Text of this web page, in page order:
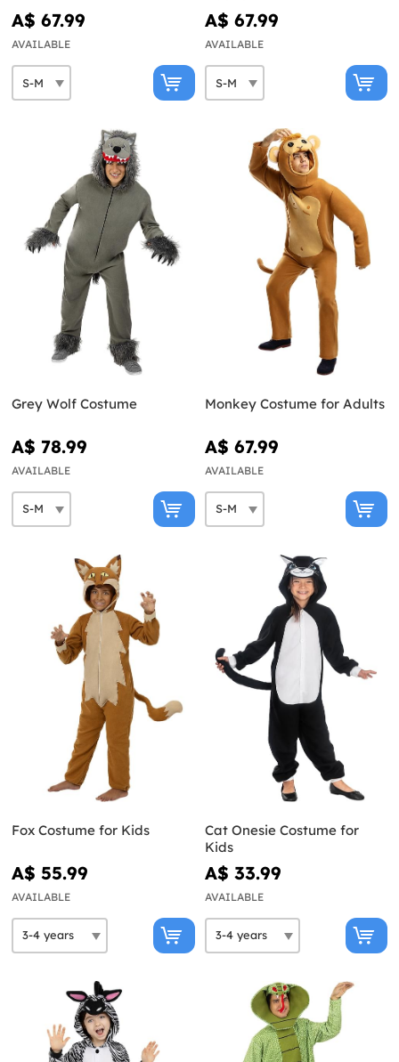
A$ 67.99
AVAILABLE
A$ 67.99
AVAILABLE
Grey Wolf Costume
A$ 78.99
AVAILABLE
Monkey Costume for Adults
A$ 67.99
AVAILABLE
Fox Costume for Kids
A$ 55.99
AVAILABLE
Cat Onesie Costume for
Kids
A$ 33.99
AVAILABLE